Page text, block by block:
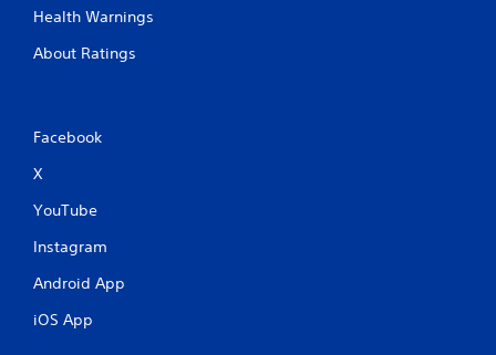
Health Warnings
About Ratings
Facebook
X
YouTube
Instagram
Android App
iOS App